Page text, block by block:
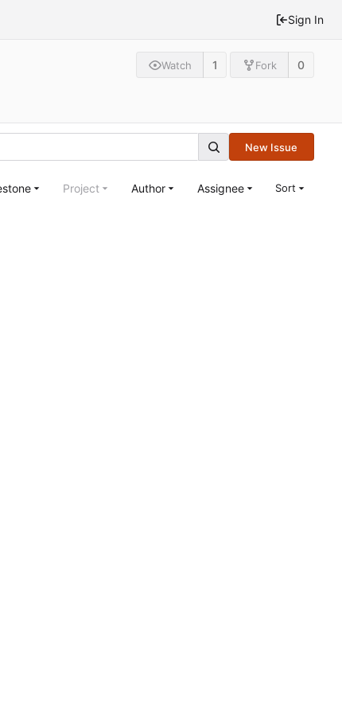
Sign In
Watch 1 Fork 0
New Issue
Project Author Assignee Sort